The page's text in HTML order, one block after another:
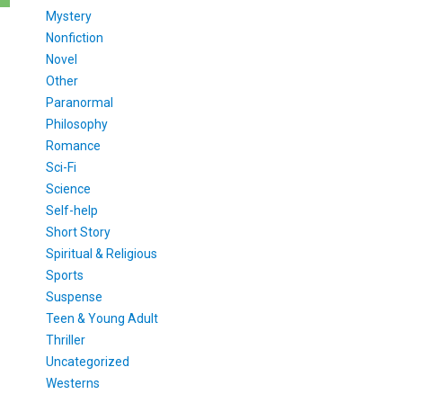
Mystery
Nonfiction
Novel
Other
Paranormal
Philosophy
Romance
Sci-Fi
Science
Self-help
Short Story
Spiritual & Religious
Sports
Suspense
Teen & Young Adult
Thriller
Uncategorized
Westerns